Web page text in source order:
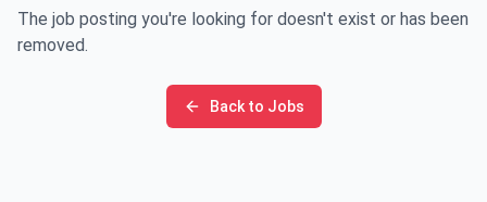
The job posting you're looking for doesn't exist or has been
removed.
Back to Jobs